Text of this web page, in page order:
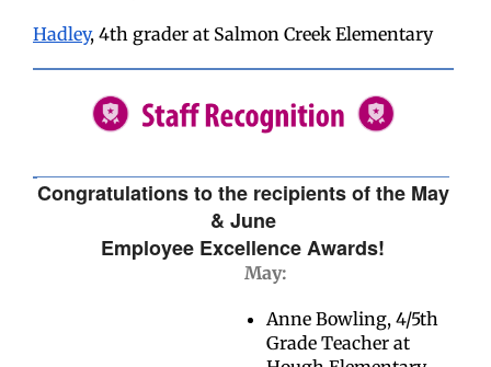
Hadley, 4th grader at Salmon Creek Elementary
Congratulations to the recipients of the May
& June
Employee Excellence Awards!
May:
Anne Bowling, 4/5th
Grade Teacher at